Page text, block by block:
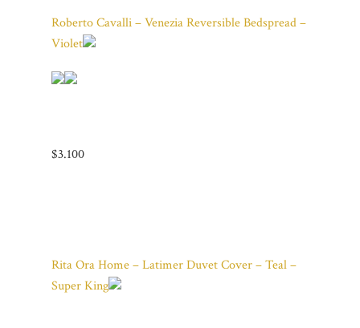
Roberto Cavalli – Venezia Reversible Bedspread –
Violet
$3.100
Rita Ora Home – Latimer Duvet Cover – Teal –
Super King